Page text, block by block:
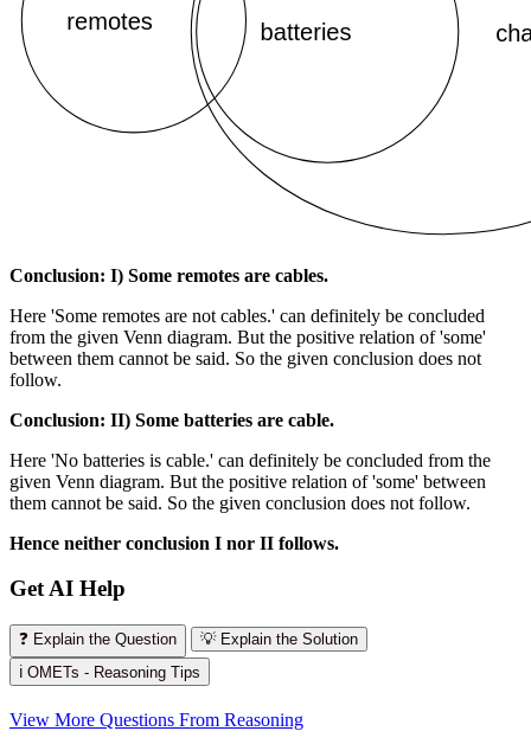
Conclusion: I) Some remotes are cables.
Here 'Some remotes are not cables.' can definitely be concluded
from the given Venn diagram. But the positive relation of 'some'
between them cannot be said. So the given conclusion does not
follow.
Conclusion: II) Some batteries are cable.
Here 'No batteries is cable.' can definitely be concluded from the
given Venn diagram. But the positive relation of 'some' between
them cannot be said. So the given conclusion does not follow.
Hence neither conclusion I nor II follows.
Get AI Help
❓ Explain the Question
💡 Explain the Solution
ℹ️ OMETs - Reasoning Tips
View More Questions From Reasoning